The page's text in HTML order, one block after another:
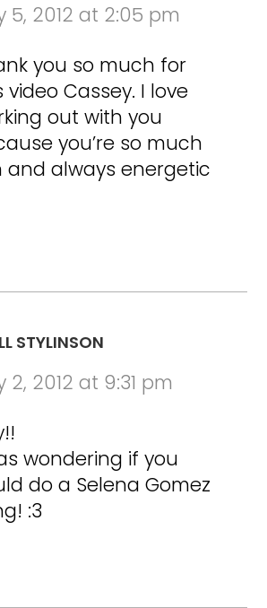
5, 2012 at 2:05 pm
you so much for
video Cassey. I love
out with you
you’re so much
and always energetic
STYLINSON
2, 2012 at 9:31 pm
wondering if you
do a Selena Gomez
:3